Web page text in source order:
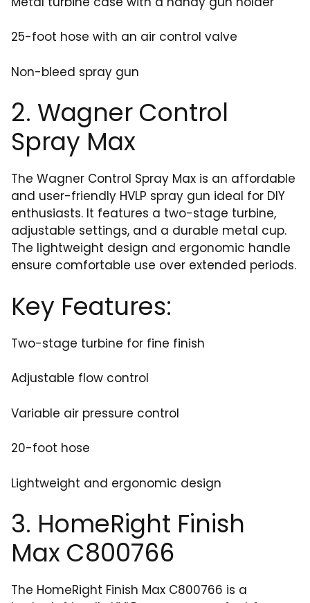
25-foot hose with an air control valve
Non-bleed spray gun
2. Wagner Control
Spray Max
The Wagner Control Spray Max is an affordable
and user-friendly HVLP spray gun ideal for DIY
enthusiasts. It features a two-stage turbine,
adjustable settings, and a durable metal cup.
The lightweight design and ergonomic handle
ensure comfortable use over extended periods.
Key Features:
Two-stage turbine for fine finish
Adjustable flow control
Variable air pressure control
20-foot hose
Lightweight and ergonomic design
3. HomeRight Finish
Max C800766
The HomeRight Finish Max C800766 is a